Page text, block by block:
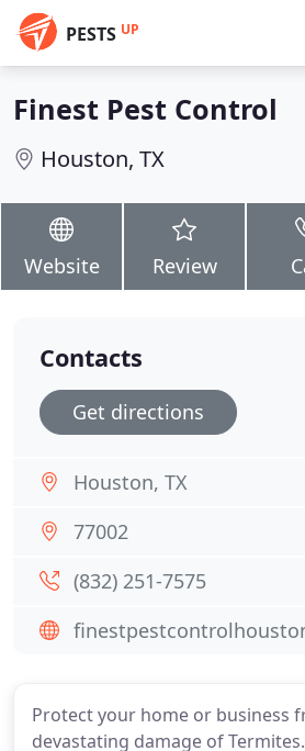
PESTS UP
Finest Pest Control
Houston, TX
Website Review
Protect your home or business
devastating damage of
Contacts
Get directions
Houston, TX
77002
(832) 251-7575